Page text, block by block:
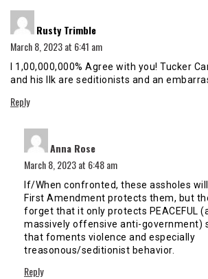
Rusty Trimble
March 8, 2023 at 6:41 am
I 1,00,000,000% Agree with you! Tucker
and his Ilk are seditionists and an
Reply
Anna Rose
March 8, 2023 at 6:48 am
If/When confronted, these assholes
First Amendment protects them, but
forget that it only protects PEACEFUL
massively offensive anti-government)
that foments violence and especially
treasonous/seditionist behavior.
Reply